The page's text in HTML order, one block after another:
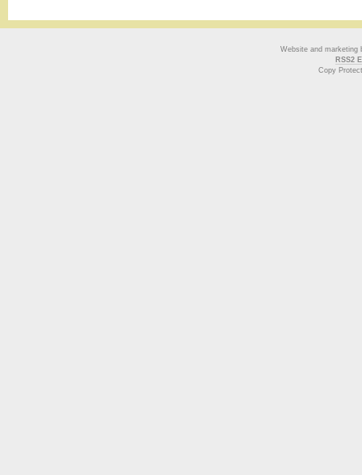
Website and marketing
RSS2
Copy